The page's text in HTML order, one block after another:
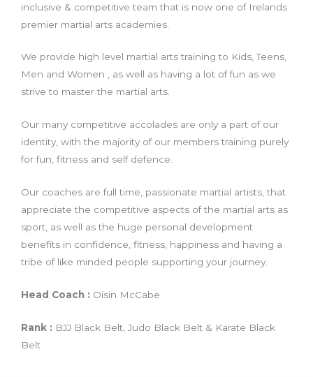
inclusive & competitive team that is now one of Irelands
premier martial arts academies.
We provide high level martial arts training to Kids, Teens,
Men and Women , as well as having a lot of fun as we
strive to master the martial arts.
Our many competitive accolades are only a part of our
identity, with the majority of our members training purely
for fun, fitness and self defence.
Our coaches are full time, passionate martial artists, that
appreciate the competitive aspects of the martial arts as
sport, as well as the huge personal development
benefits in confidence, fitness, happiness and having a
tribe of like minded people supporting your journey.
Head Coach : Oisin McCabe
Rank : BJJ Black Belt, Judo Black Belt & Karate Black
Belt